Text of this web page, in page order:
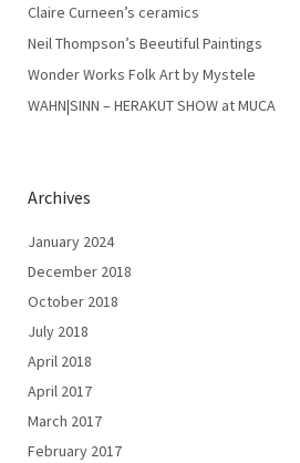
Claire Curneen’s ceramics
Neil Thompson’s Beeutiful Paintings
Wonder Works Folk Art by Mystele
WAHN|SINN – HERAKUT SHOW at MUCA
Archives
January 2024
December 2018
October 2018
July 2018
April 2018
April 2017
March 2017
February 2017